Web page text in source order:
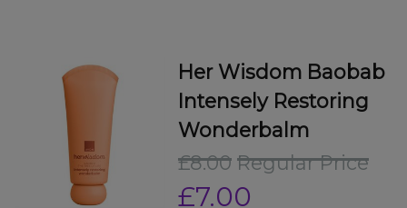
Her Wisdom Baobab
Intensely Restoring
Wonderbalm
£8.00 Regular Price
£7.00